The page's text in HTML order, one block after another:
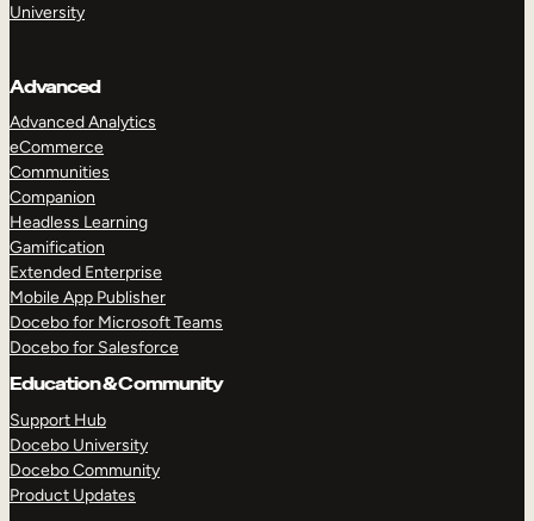
University
Advanced
Advanced Analytics
eCommerce
Communities
Companion
Headless Learning
Gamification
Extended Enterprise
Mobile App Publisher
Docebo for Microsoft Teams
Docebo for Salesforce
Education & Community
Support Hub
Docebo University
Docebo Community
Product Updates